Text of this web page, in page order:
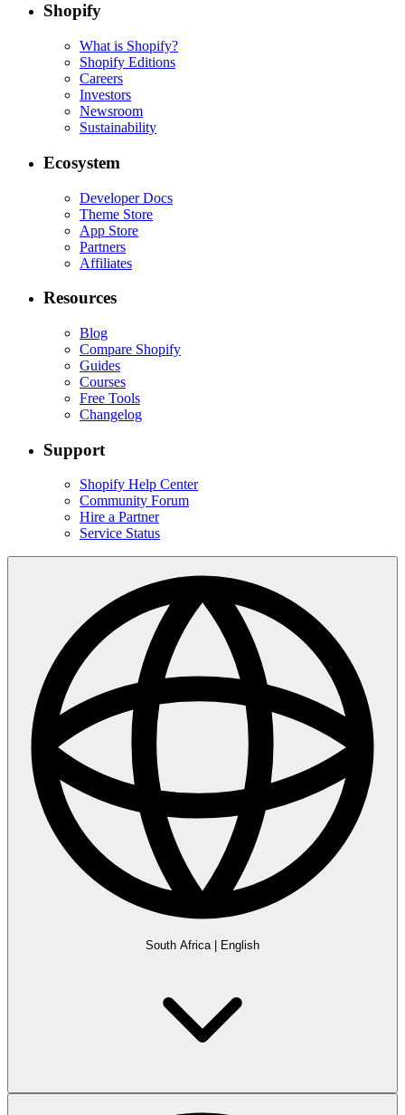
Shopify
What is Shopify?
Shopify Editions
Careers
Investors
Newsroom
Sustainability
Ecosystem
Developer Docs
Theme Store
App Store
Partners
Affiliates
Resources
Blog
Compare Shopify
Guides
Courses
Free Tools
Changelog
Support
Shopify Help Center
Community Forum
Hire a Partner
Service Status
South Africa| English